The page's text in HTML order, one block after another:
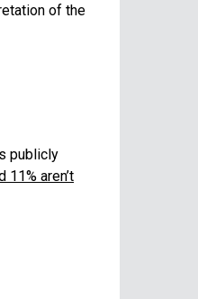
of the
publicly
aren’t